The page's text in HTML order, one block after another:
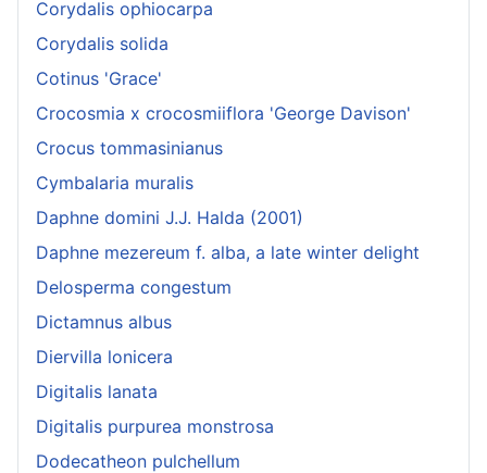
Corydalis ophiocarpa
Corydalis solida
Cotinus 'Grace'
Crocosmia x crocosmiiflora 'George Davison'
Crocus tommasinianus
Cymbalaria muralis
Daphne domini J.J. Halda (2001)
Daphne mezereum f. alba, a late winter delight
Delosperma congestum
Dictamnus albus
Diervilla lonicera
Digitalis lanata
Digitalis purpurea monstrosa
Dodecatheon pulchellum